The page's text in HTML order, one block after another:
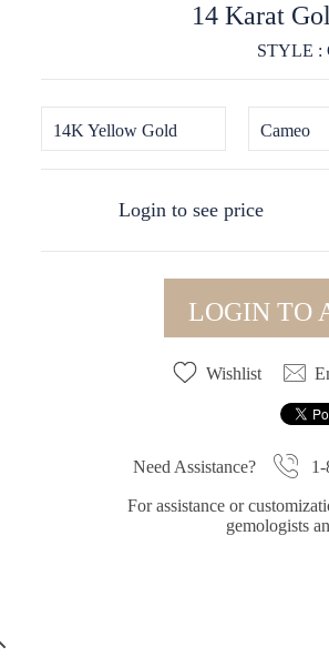
14 Karat
STYLE :
14K Yellow Gold Cameo
Login to see price
LOGIN TO
Wishlist
Need Assistance?
For assistance or
gemologists